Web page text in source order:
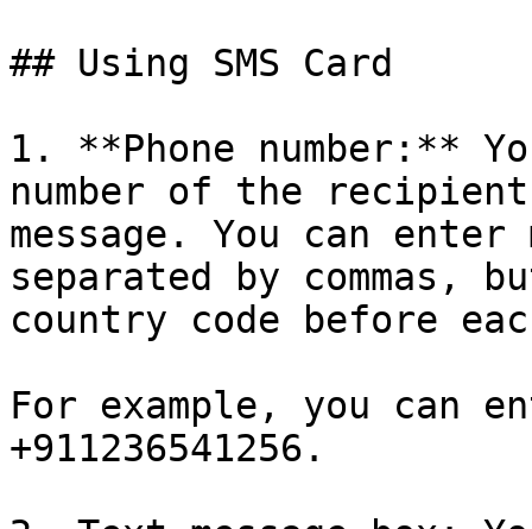
## Using SMS Card
1. **Phone number:**
number of the
message. You can
separated by commas,
country code before
For example, you can
+911236541256.